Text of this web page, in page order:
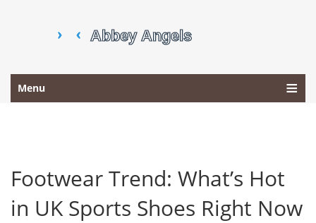
Menu
Footwear Trend: What’s Hot
in UK Sports Shoes Right Now